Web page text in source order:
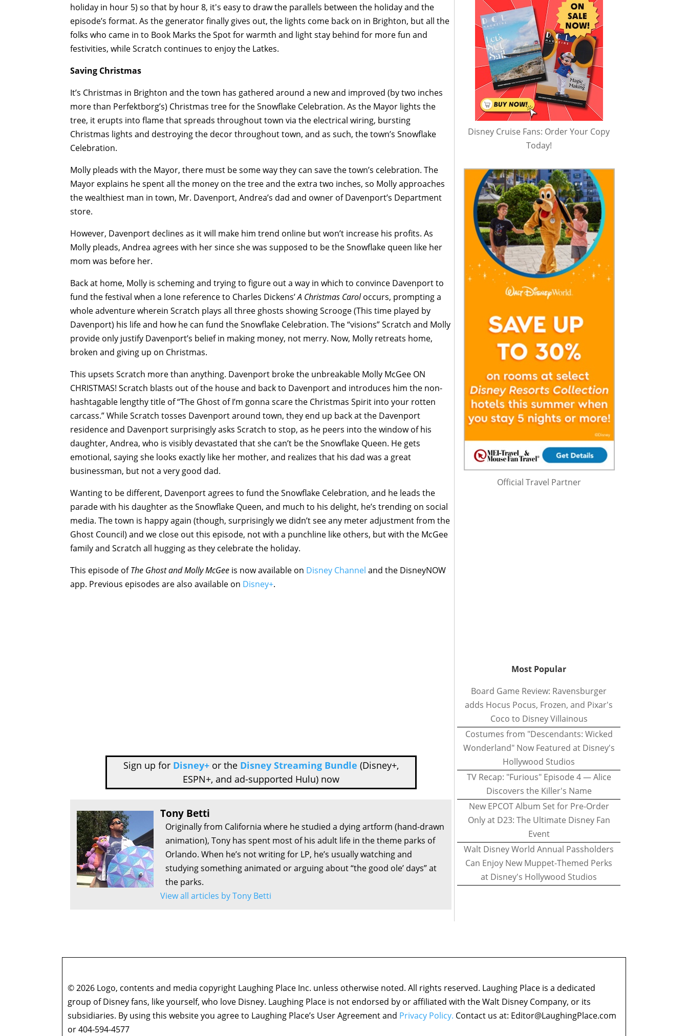
holiday in hour 5) so that by hour 8, it's easy to draw the parallels between the holiday and the
episode’s format. As the generator finally gives out, the lights come back on in Brighton, but all the
folks who came in to Book Marks the Spot for warmth and light stay behind for more fun and
festivities, while Scratch continues to enjoy the Latkes.
Saving Christmas
It’s Christmas in Brighton and the town has gathered around a new and improved (by two inches
more than Perfektborg’s) Christmas tree for the Snowflake Celebration. As the Mayor lights the
tree, it erupts into flame that spreads throughout town via the electrical wiring, bursting
Christmas lights and destroying the decor throughout town, and as such, the town’s Snowflake
Celebration.
Molly pleads with the Mayor, there must be some way they can save the town’s celebration. The
Mayor explains he spent all the money on the tree and the extra two inches, so Molly approaches
the wealthiest man in town, Mr. Davenport, Andrea’s dad and owner of Davenport’s Department
store.
However, Davenport declines as it will make him trend online but won’t increase his profits. As
Molly pleads, Andrea agrees with her since she was supposed to be the Snowflake queen like her
mom was before her.
Back at home, Molly is scheming and trying to figure out a way in which to convince Davenport to
fund the festival when a lone reference to Charles Dickens’A Christmas Caroloccurs, prompting a
whole adventure wherein Scratch plays all three ghosts showing Scrooge (This time played by
Davenport) his life and how he can fund the Snowflake Celebration. The “visions” Scratch and Molly
provide only justify Davenport’s belief in making money, not merry. Now, Molly retreats home,
broken and giving up on Christmas.
This upsets Scratch more than anything. Davenport broke the unbreakable Molly McGee ON
CHRISTMAS! Scratch blasts out of the house and back to Davenport and introduces him the non-
hashtagable lengthy title of “The Ghost of I’m gonna scare the Christmas Spirit into your rotten
carcass.” While Scratch tosses Davenport around town, they end up back at the Davenport
residence and Davenport surprisingly asks Scratch to stop, as he peers into the window of his
daughter, Andrea, who is visibly devastated that she can’t be the Snowflake Queen. He gets
emotional, saying she looks exactly like her mother, and realizes that his dad was a great
businessman, but not a very good dad.
Wanting to be different, Davenport agrees to fund the Snowflake Celebration, and he leads the
parade with his daughter as the Snowflake Queen, and much to his delight, he’s trending on social
media. The town is happy again (though, surprisingly we didn’t see any meter adjustment from the
Ghost Council) and we close out this episode, not with a punchline like others, but with the McGee
family and Scratch all hugging as they celebrate the holiday.
This episode ofThe Ghost and Molly McGee is now available on Disney Channel and the DisneyNOW
app. Previous episodes are also available on Disney+.
Sign up for Disney+or the Disney Streaming Bundle (Disney+,
ESPN+, and ad-supported Hulu) now
Tony Betti
Originally from California where he studied a dying artform (hand-drawn
animation), Tony has spent most of his adult life in the theme parks of
Orlando. When he’s not writing for LP, he’s usually watching and
studying something animated or arguing about “the good ole’ days” at
the parks.
View all articles by Tony Betti
Disney Cruise Fans: Order Your Copy
Today!
Official Travel Partner
Most Popular
Board Game Review: Ravensburger
adds Hocus Pocus, Frozen, and Pixar's
Coco to Disney Villainous
Costumes from "Descendants: Wicked
Wonderland" Now Featured at Disney's
Hollywood Studios
TV Recap: "Furious" Episode 4 — Alice
Discovers the Killer's Name
New EPCOT Album Set for Pre-Order
Only at D23: The Ultimate Disney Fan
Event
Walt Disney World Annual Passholders
Can Enjoy New Muppet-Themed Perks
at Disney's Hollywood Studios
© 2026 Logo, contents and media copyright Laughing Place Inc. unless otherwise noted. All rights reserved. Laughing Place is a dedicated
group of Disney fans, like yourself, who love Disney. Laughing Place is not endorsed by or affiliated with the Walt Disney Company, or its
subsidiaries. By using this website you agree to Laughing Place’s User Agreement and Privacy Policy. Contact us at: Editor@LaughingPlace.com
or 404-594-4577